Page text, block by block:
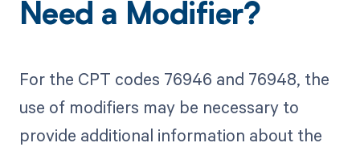
Need a Modifier?
For the CPT codes 76946 and 76948, the
use of modifiers may be necessary to
provide additional information about the